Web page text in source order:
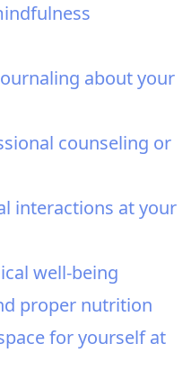
about your
counseling or
interactions at your
well-being
proper nutrition
for yourself at